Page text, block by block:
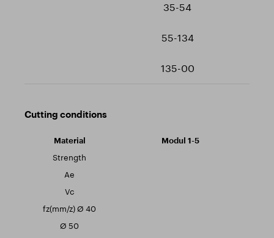
35-54
55-134
135-00
Cutting conditions
Modul 1-5